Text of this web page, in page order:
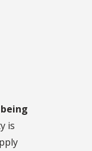
is